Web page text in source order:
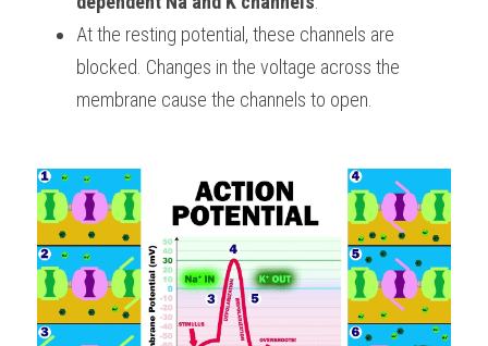
ENGLISH
SPANISH
IBDP TOK
ONLINE TUTORIAL
IGCSE & GCSE CHINESE
IGCSE & GCSE PHYSICS
HKDSE PHYSICS
HKDSE ENGLISH
TMUA (Cambridge)
HKDSE STUDENT RESULTS
At the resting potential, these channels are
blocked. Changes in the voltage across the
membrane cause the channels to open.